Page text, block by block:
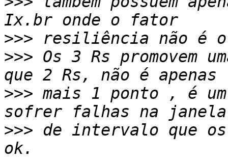
>>>
>>> Os 3 Rs promovem
>>> mais 1 ponto , é
>>> de intervalo que os